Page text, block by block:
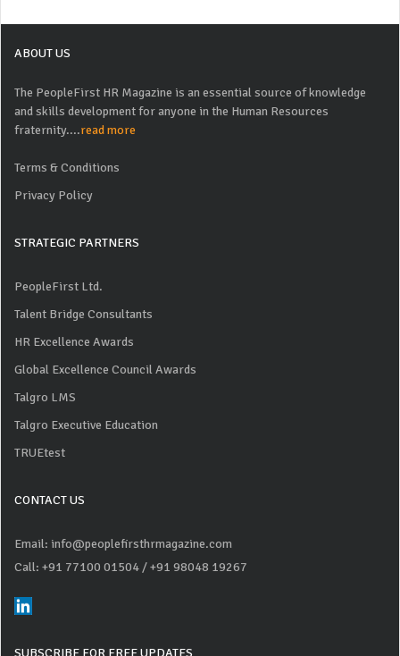
ABOUT US
The PeopleFirst HR Magazine is an essential source of knowledge
and skills development for anyone in the Human Resources
fraternity....read more
Terms & Conditions
Privacy Policy
STRATEGIC PARTNERS
PeopleFirst Ltd.
Talent Bridge Consultants
HR Excellence Awards
Global Excellence Council Awards
Talgro LMS
Talgro Executive Education
TRUEtest
CONTACT US
Email: info@peoplefirsthrmagazine.com
Call: +91 77100 01504 / +91 98048 19267
SUBSCRIBE FOR FREE UPDATES